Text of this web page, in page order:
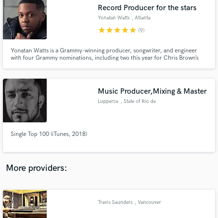
Record Producer for the stars
Yonatan Watts , Atlanta
starstarstarstarstar (9)
Yonatan Watts is a Grammy-winning producer, songwriter, and engineer
with four Grammy nominations, including two this year for Chris Brown’s
Jennifer Lopez, Quavo, 2 Chainz, Coco Jones, and more.
Music Producer,Mixing & Master
Lupperce , State of Rio de
Single Top 100 (iTunes, 2018)
More providers:
Travis Saunders , Vancouver
Search by credits or 'sounds like' and check out
audio samples and verified reviews of top pros.
and receive handcrafted proposals and budgets